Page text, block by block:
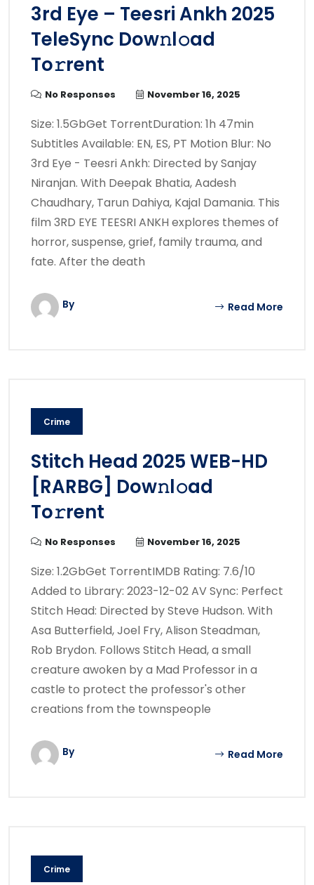
3rd Eye – Teesri Ankh 2025
TeleSync Dow𝚗l𝚘ad
To𝚛rent
No Responses November 16, 2025
Size: 1.5GbGet TorrentDuration: 1h 47min
Subtitles Available: EN, ES, PT Motion Blur: No
3rd Eye - Teesri Ankh: Directed by Sanjay
Niranjan. With Deepak Bhatia, Aadesh
Chaudhary, Tarun Dahiya, Kajal Damania. This
film 3RD EYE TEESRI ANKH explores themes of
horror, suspense, grief, family trauma, and
fate. After the death
By Read More
Crime
Stitch Head 2025 WEB-HD
[RARBG] Dow𝚗l𝚘ad
To𝚛rent
No Responses November 16, 2025
Size: 1.2GbGet TorrentIMDB Rating: 7.6/10
Added to Library: 2023-12-02 AV Sync: Perfect
Stitch Head: Directed by Steve Hudson. With
Asa Butterfield, Joel Fry, Alison Steadman,
Rob Brydon. Follows Stitch Head, a small
creature awoken by a Mad Professor in a
castle to protect the professor's other
creations from the townspeople
By Read More
Crime